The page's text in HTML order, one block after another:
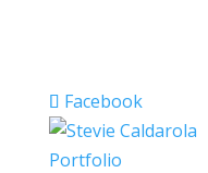
Facebook
Portfolio